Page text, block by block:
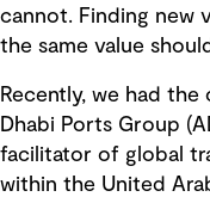
cannot. Finding new
the same value
Recently, we had
Dhabi Ports Group
facilitator of global
within the United